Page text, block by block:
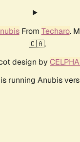
From Techaro.
🇨🇦.
design by
running Anubis